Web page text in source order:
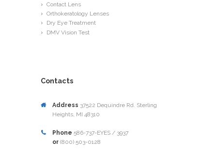
Contact Lens
Orthokeratology Lenses
Dry Eye Treatment
DMV Vision Test
Contacts
Address 37522 Dequindre Rd. Sterling
Heights, MI 48310
Phone 586-737-EYES / 3937
or (800) 503-0128